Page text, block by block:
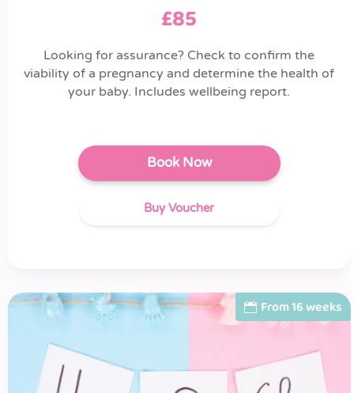
£85
Looking for assurance? Check to confirm the
viability of a pregnancy and determine the health of
your baby. Includes wellbeing report.
Book Now
Buy Voucher
From 16 weeks